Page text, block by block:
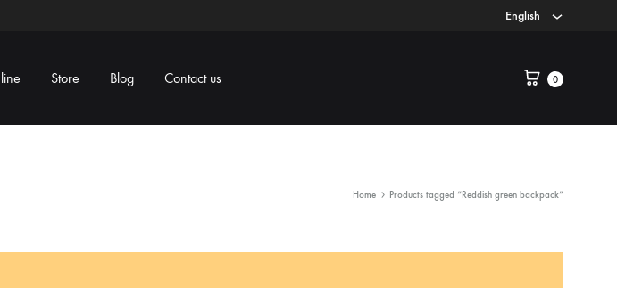
English
Store Blog Contact us 0
Home Products tagged “Reddish green backpack”